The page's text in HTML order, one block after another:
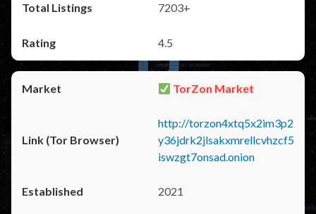
7203+
4.5
TorZon Market
http://torzon4xtq5x2im3p2
y36jdrk2jlsakxmrellcvhzcf5
iswzgt7onsad.onion
2021